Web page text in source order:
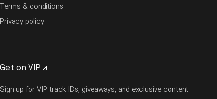
Terms & conditions
Privacy policy
Get on VIP
Sign up for VIP track IDs, giveaways, and exclusive content